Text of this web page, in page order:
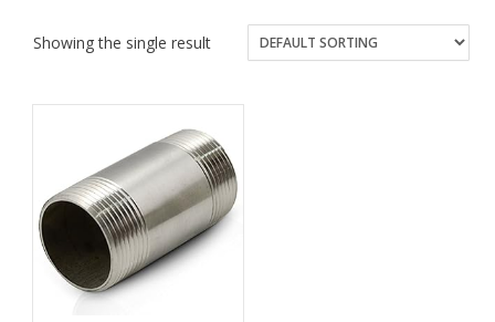
Showing the single result